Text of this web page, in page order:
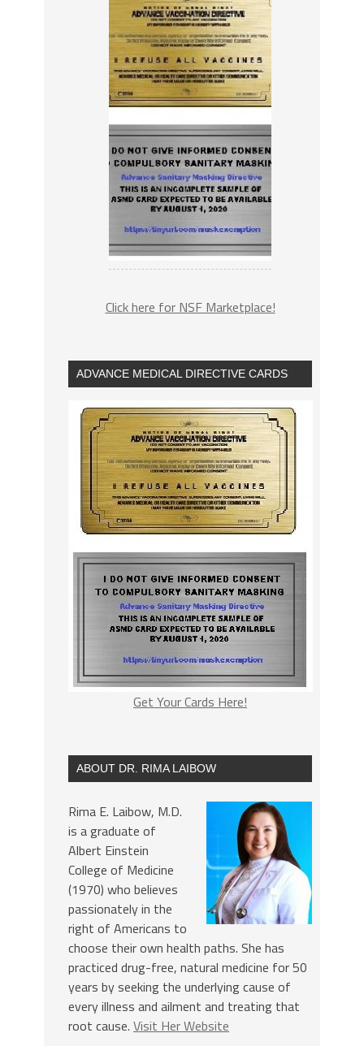
Click here for NSF Marketplace!
ADVANCE MEDICAL DIRECTIVE CARDS
Get Your Cards Here!
ABOUT DR. RIMA LAIBOW
Rima E. Laibow, M.D.
is a graduate of
Albert Einstein
College of Medicine
(1970) who believes
passionately in the
right of Americans to
choose their own health paths. She has
practiced drug-free, natural medicine for 50
years by seeking the underlying cause of
every illness and ailment and treating that
root cause. Visit Her Website